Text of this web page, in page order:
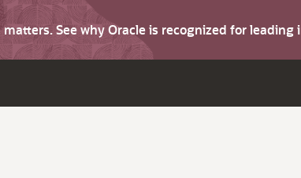
matters. See why Oracle is recognized for